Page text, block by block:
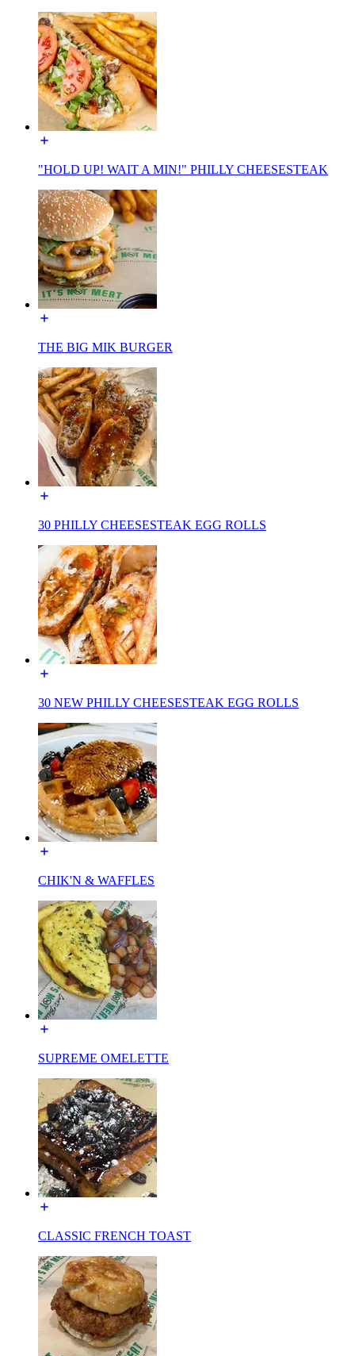
"HOLD UP! WAIT A MIN!" PHILLY CHEESESTEAK
THE BIG MIK BURGER
30 PHILLY CHEESESTEAK EGG ROLLS
30 NEW PHILLY CHEESESTEAK EGG ROLLS
CHIK'N & WAFFLES
SUPREME OMELETTE
CLASSIC FRENCH TOAST